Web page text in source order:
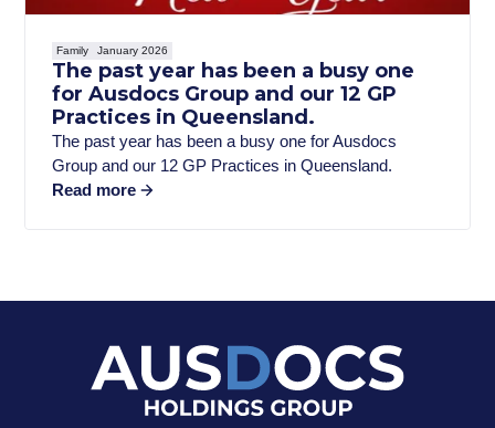
Family January 2026
The past year has been a busy one
for Ausdocs Group and our 12 GP
Practices in Queensland.
The past year has been a busy one for Ausdocs
Group and our 12 GP Practices in Queensland.
Read more